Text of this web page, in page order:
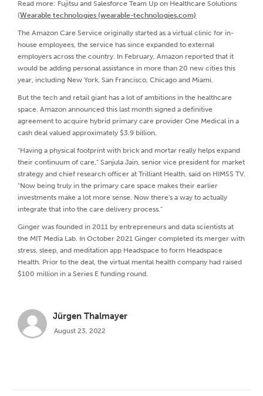
Read more: Fujitsu and Salesforce Team Up on Healthcare Solutions
(Wearable technologies (wearable-technologies.com)
The Amazon Care Service originally started as a virtual clinic for in-
house employees, the service has since expanded to external
employers across the country. In February, Amazon reported that it
would be adding personal assistance in more than 20 new cities this
year, including New York, San Francisco, Chicago and Miami.
But the tech and retail giant has a lot of ambitions in the healthcare
space. Amazon announced this last month signed a definitive
agreement to acquire hybrid primary care provider One Medical in a
cash deal valued approximately $3.9 billion.
"Having a physical footprint with brick and mortar really helps expand
their continuum of care," Sanjula Jain, senior vice president for market
strategy and chief research officer at Trilliant Health, said on HIMSS TV.
"Now being truly in the primary care space makes their earlier
investments make a lot more sense. Now there's a way to actually
integrate that into the care delivery process."
Ginger was founded in 2011 by entrepreneurs and data scientists at
the MIT Media Lab. In October 2021 Ginger completed its merger with
stress, sleep, and meditation app Headspace to form Headspace
Health. Prior to the deal, the virtual mental health company had raised
$100 million in a Series E funding round.
Jürgen Thalmayer
August 23, 2022